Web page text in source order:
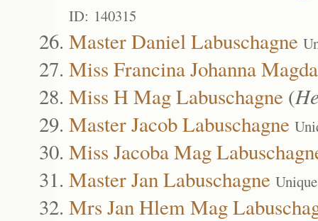
ID: 140315
Master Daniel Labuschagne
Miss Francina Johanna
Miss H Mag Labuschagne (
Master Jacob Labuschagne
Miss Jacoba Mag
Master Jan Labuschagne
Mrs Jan Hlem Mag